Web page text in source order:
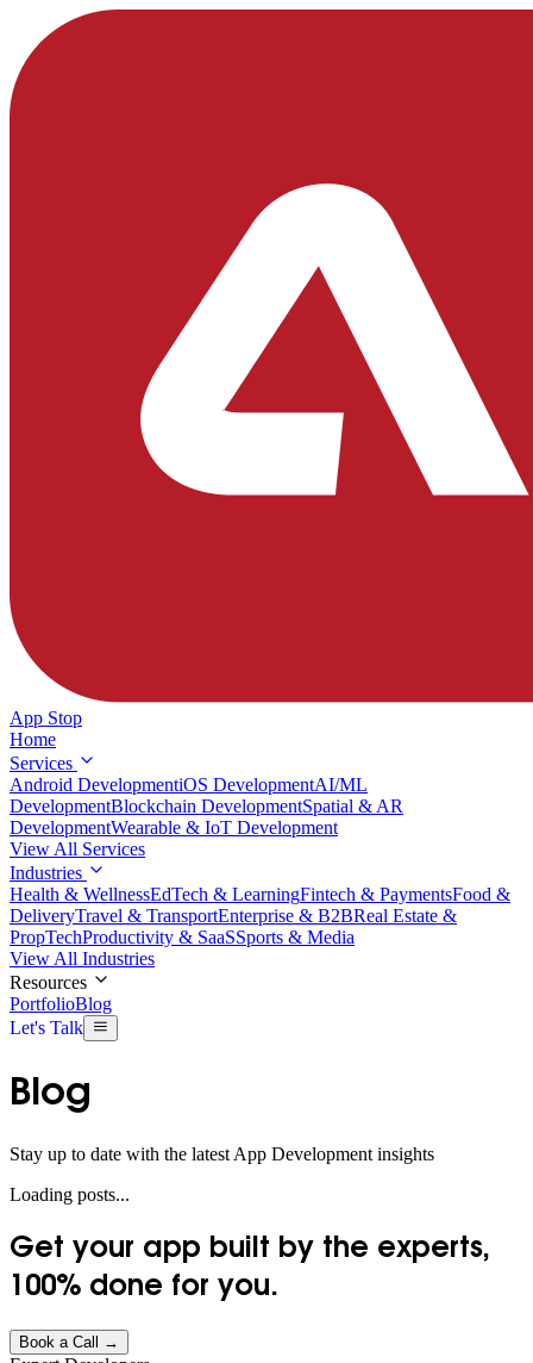
App Stop
Home
Services
Android DevelopmentiOS DevelopmentAI/ML
DevelopmentBlockchain DevelopmentSpatial & AR
DevelopmentWearable & IoT Development
View All Services
Industries
Health & WellnessEdTech & LearningFintech & PaymentsFood &
DeliveryTravel & TransportEnterprise & B2BReal Estate &
PropTechProductivity & SaaSSports & Media
View All Industries
Resources
PortfolioBlog
Let's Talk
Blog
Stay up to date with the latest App Development insights
Loading posts...
Get your app built by the experts,
100% done for you.
Book a Call →